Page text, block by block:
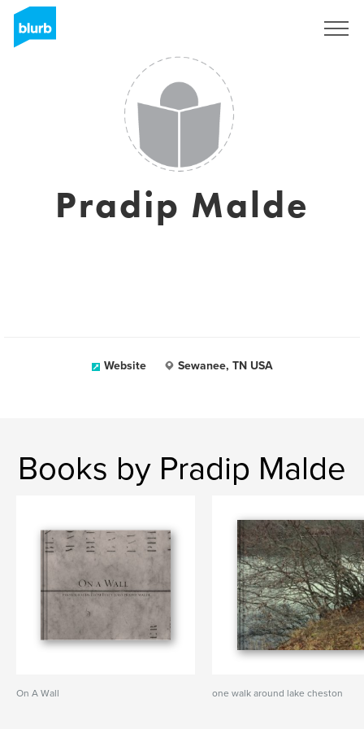
Pradip Malde
Website Sewanee, TN USA
Books by Pradip Malde
On A Wall one walk around lake cheston